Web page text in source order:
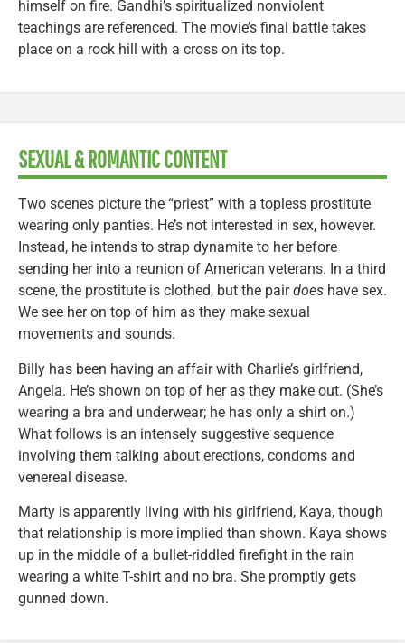
himself on fire. Gandhi’s spiritualized nonviolent
teachings are referenced. The movie’s final battle takes
place on a rock hill with a cross on its top.
SEXUAL & ROMANTIC CONTENT
Two scenes picture the “priest” with a topless prostitute
wearing only panties. He’s not interested in sex, however.
Instead, he intends to strap dynamite to her before
sending her into a reunion of American veterans. In a third
scene, the prostitute is clothed, but the pairdoes have sex.
We see her on top of him as they make sexual
movements and sounds.
Billy has been having an affair with Charlie’s girlfriend,
Angela. He’s shown on top of her as they make out. (She’s
wearing a bra and underwear; he has only a shirt on.)
What follows is an intensely suggestive sequence
involving them talking about erections, condoms and
venereal disease.
Marty is apparently living with his girlfriend, Kaya, though
that relationship is more implied than shown. Kaya shows
up in the middle of a bullet-riddled firefight in the rain
wearing a white T-shirt and no bra. She promptly gets
gunned down.